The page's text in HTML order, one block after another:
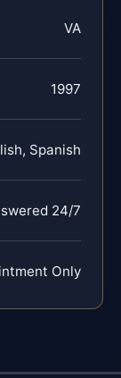
VA
1997
Spanish
24/7
Only